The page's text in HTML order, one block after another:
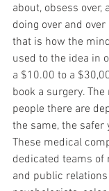
about, obsess over,
doing over and
that is how the
used to the idea in
a $10.00 to a
book a surgery.
people there are
the same, the safer
These medical
dedicated teams of
and public